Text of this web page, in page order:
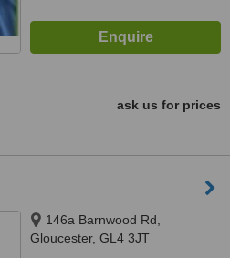
ask us for prices
146a Barnwood Rd,
Gloucester, GL4 3JT